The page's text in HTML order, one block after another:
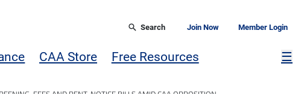
Search Join Now Member Login
CAA Store Free Resources ☰